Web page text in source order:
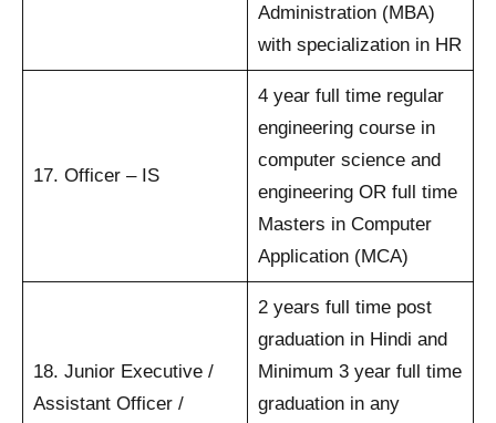
Administration (MBA)
with specialization in HR
17. Officer – IS
4 year full time regular
engineering course in
computer science and
engineering OR full time
Masters in Computer
Application (MCA)
18. Junior Executive /
Assistant Officer /
2 years full time post
graduation in Hindi and
Minimum 3 year full time
graduation in any